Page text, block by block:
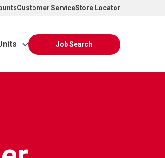
Customer ServiceStore Locator
Job Search